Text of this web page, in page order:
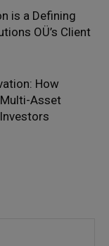
is a Defining
OÜ’s Client
How
Asset